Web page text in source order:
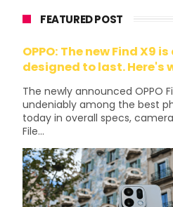
FEATURED POST
OPPO: The new Find X9
designed to last. Here's
The newly announced OPPO
undeniably among the best
today in overall specs,
File...